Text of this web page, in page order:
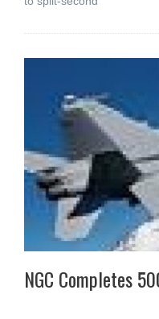
NGC Completes